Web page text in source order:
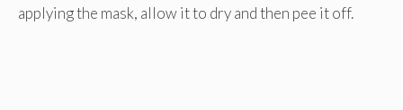
applying the mask, allow it to dry and then pee it off.